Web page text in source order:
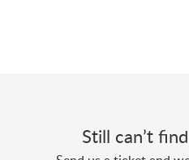
Still can’t